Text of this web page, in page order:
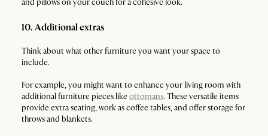
and pillows on your couch for a cohesive look.
10. Additional extras
Think about what other furniture you want your space to
include.
For example, you might want to enhance your living room with
additional furniture pieces like ottomans. These versatile items
provide extra seating, work as coffee tables, and offer storage for
throws and blankets.